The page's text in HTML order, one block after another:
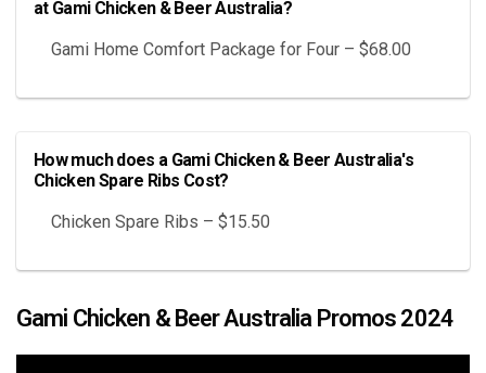
at Gami Chicken & Beer Australia?
Gami Home Comfort Package for Four – $68.00
How much does a Gami Chicken & Beer Australia's
Chicken Spare Ribs Cost?
Chicken Spare Ribs – $15.50
Gami Chicken & Beer Australia Promos 2024